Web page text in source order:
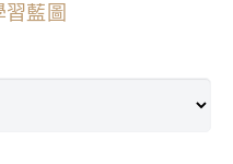
名大學的教授。